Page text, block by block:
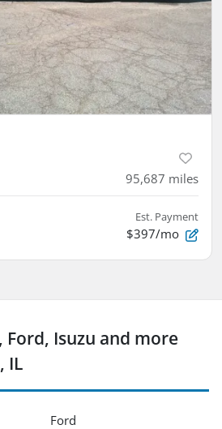
95,687 miles
Est. Payment
$397/mo
Ford, Isuzu and more
IL
Ford